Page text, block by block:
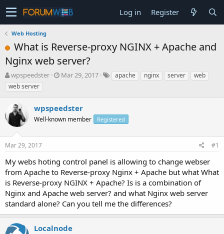
Log in Register
Web Hosting
What is Reverse-proxy NGINX + Apache and
Nginx web server?
T
h
r
a
d
s
t
a
t
e
wpspeedster
S
t
d
t
Mar 29, 2017 apache nginx server
web
web server
wpspeedster
Well-known member Registered
Mar 29, 2017 #1
My webs hoting control panel is allowing to change webser
from Apache to Reverse-proxy Nginx + Apache but what What
is Reverse-proxy NGINX + Apache? Is is a combination of
Nginx and Apache web server? and what Nginx web server
standard alone? Can you tell me the differences?
Localnode